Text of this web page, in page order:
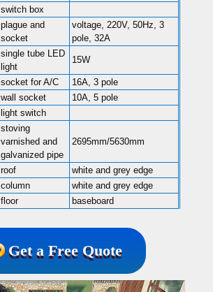
switch box
plague and
socket
voltage, 220V, 50Hz, 3
pole, 32A
single tube LED
light
15W
socket for A/C
16A, 3 pole
wall socket
10A, 5 pole
light switch
stoving
varnished and
galvanized pipe
2695mm/5630mm
roof
white and grey edge
column
white and grey edge
floor
baseboard
Get a Free Quote